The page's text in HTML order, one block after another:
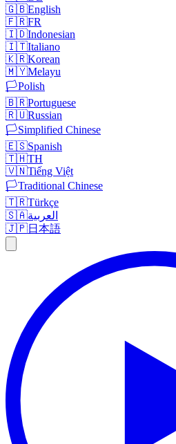
🇬🇧English
🇫🇷FR
🇮🇩Indonesian
🇮🇹Italiano
🇰🇷Korean
🇲🇾Melayu
🏳️Polish
🇧🇷Portuguese
🇷🇺Russian
🏳️Simplified Chinese
🇪🇸Spanish
🇹🇭TH
🇻🇳Tiếng Việt
🏳️Traditional Chinese
🇹🇷Türkçe
🇸🇦العربية
🇯🇵日本語